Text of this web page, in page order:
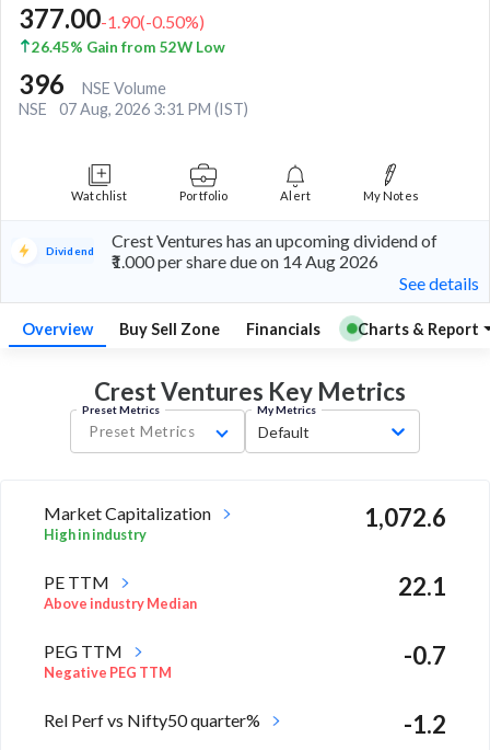
377.00-1.90(-0.50%)
26.45% Gain from 52W Low
396
NSE Volume
NSE
07 Aug, 2026 3:31 PM (IST)
Watchlist Portfolio Alert My Notes
Dividend
Crest Ventures has an upcoming dividend of
₹1.000 per share due on 14 Aug 2026
See details
Overview Buy Sell Zone Financials Charts & Report
Crest Ventures KeyMetrics
Preset Metrics
Preset Metrics
My Metrics
Default
Market Capitalization
High in industry
1,072.6
PE TTM
Above industry Median
22.1
PEG TTM
Negative PEG TTM
-0.7
Rel Perf vs Nifty50 quarter% -1.2